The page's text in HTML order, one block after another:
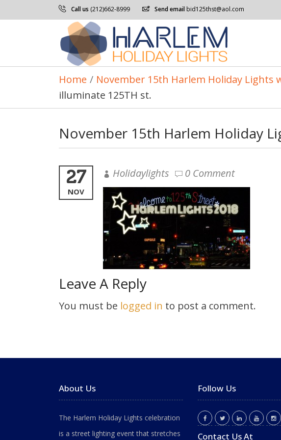
Call us (212)662-8999 Send email bid125thst@aol.com
Home / November 15th Harlem Holiday Lights
illuminate 125TH st.
November 15th Harlem Holiday
27
NOV
Holidaylights 0 Comment
Leave A Reply
You must be logged in to post a comment.
About Us
The Harlem Holiday Lights celebration
is a street lighting event that stretches
Follow Us
Contact Us At